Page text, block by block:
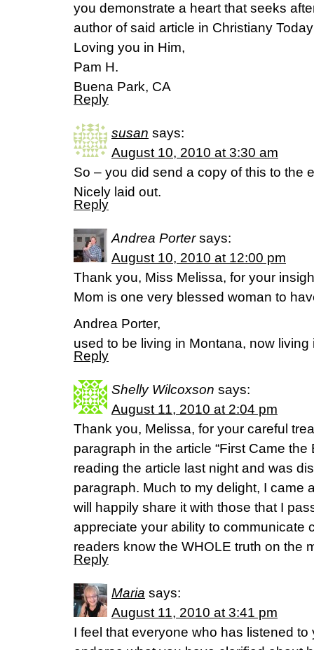
you demonstrate a heart that seeks
author of said article in Christiany
Loving you in Him,
Pam H.
Buena Park, CA
Reply
susan says:
August 10, 2010 at 3:30 am
So – you did send a copy of this to the
Nicely laid out.
Reply
Andrea Porter says:
August 10, 2010 at 12:00 pm
Thank you, Miss Melissa, for your
Mom is one very blessed woman to
Andrea Porter,
used to be living in Montana, now
Reply
Shelly Wilcoxson says:
August 11, 2010 at 2:04 pm
Thank you, Melissa, for your careful
paragraph in the article “First Came the
reading the article last night and was
paragraph. Much to my delight, I came
will happily share it with those that I
appreciate your ability to communicate
readers know the WHOLE truth on the
Reply
Maria says:
August 11, 2010 at 3:41 pm
I feel that everyone who has listened to